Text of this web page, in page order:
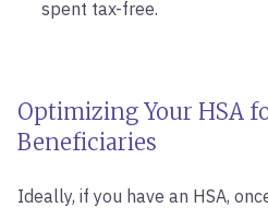
spent tax-free.
Optimizing Your HSA
Beneficiaries
Ideally, if you have an HSA,